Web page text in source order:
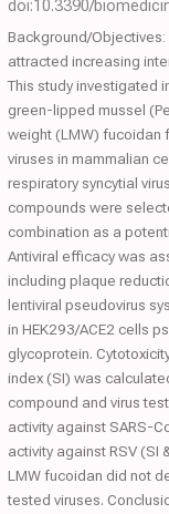
doi:10.3390/
Background/
attracted increasing
This study investigated
green-lipped mussel
weight (LMW) fucoidan
viruses in mammalian
respiratory syncytial
compounds were
combination as a
Antiviral efficacy was
including plaque
lentiviral pseudovirus
in HEK293/ACE2 cells
glycoprotein.
index (SI) was
compound and virus
activity against SARS-
activity against RSV (SI
LMW fucoidan did not
tested viruses.